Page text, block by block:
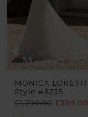
MONICA LORETTI
Style #8235
£1,299.00 £599.00